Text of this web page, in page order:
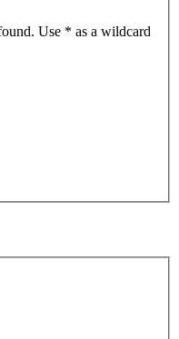
Use * as a wildcard